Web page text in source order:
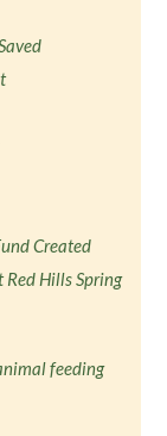
Created
Red Hills Spring
feeding